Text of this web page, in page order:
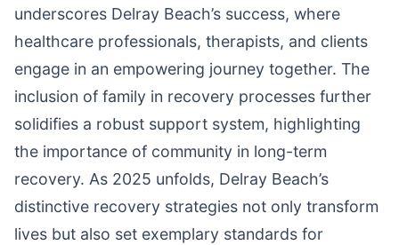
underscores Delray Beach’s success, where
healthcare professionals, therapists, and clients
engage in an empowering journey together. The
inclusion of family in recovery processes further
solidifies a robust support system, highlighting
the importance of community in long-term
recovery. As 2025 unfolds, Delray Beach’s
distinctive recovery strategies not only transform
lives but also set exemplary standards for